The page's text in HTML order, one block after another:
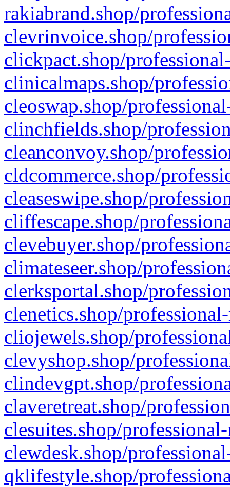
rakiabrand.shop/
clevrinvoice.shop/
clickpact.shop/
clinicalmaps.shop/
cleoswap.shop/
clinchfields.shop/
cleanconvoy.shop/
cldcommerce.shop/
cleaseswipe.shop/
cliffescape.shop/
clevebuyer.shop/
climateseer.shop/
clerksportal.shop/
clenetics.shop/
cliojewels.shop/
clevyshop.shop/
clindevgpt.shop/
claveretreat.shop/
clesuites.shop/
clewdesk.shop/
qklifestyle.shop/